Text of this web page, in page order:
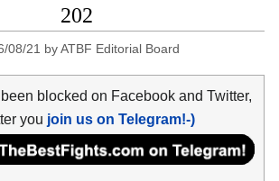
202
08/21 byATBF Editorial Board
blocked on Facebook and Twitter,
you join us on Telegram!-)